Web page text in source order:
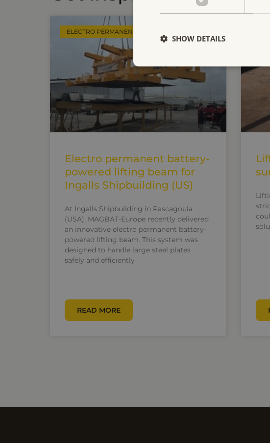
ELECTRO PERMANENT LIFTING MAGNETS
Electro permanent battery-
powered lifting beam for
Ingalls Shipbuilding (US)
At Ingalls Shipbuilding in Pascagoula
(USA), MAGBAT-Europe recently delivered
an innovative electro permanent battery-
powered lifting beam. This system was
designed to handle large steel plates
safely and efficiently
READ MORE
SHOW DETAILS